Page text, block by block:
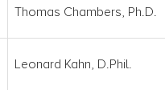
Thomas Chambers, Ph.D.
Leonard Kahn, D.Phil.